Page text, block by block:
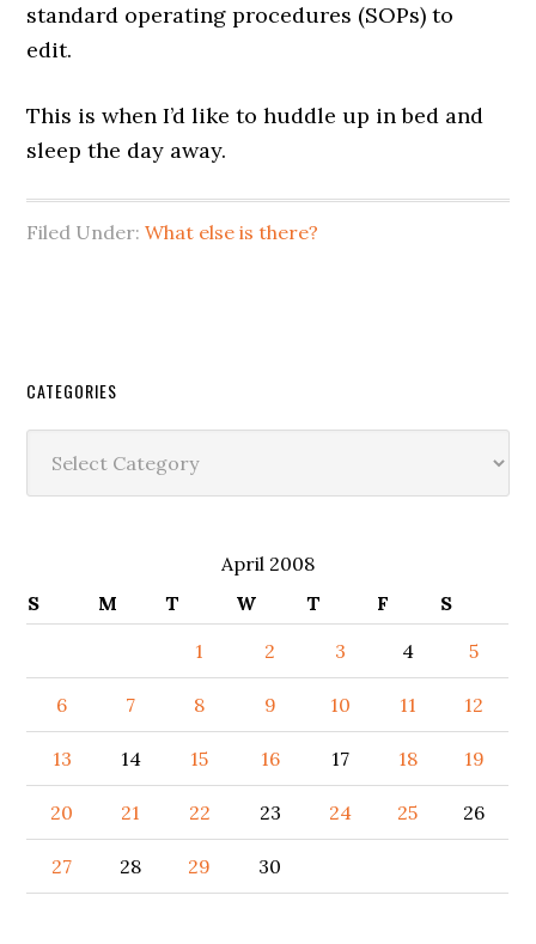
standard operating procedures (SOPs) to
edit.
This is when I’d like to huddle up in bed and
sleep the day away.
Filed Under:What else is there?
CATEGORIES
April 2008
S
M T W T F
S
1
2 3 4 5
6 7 8 9 10 11 12
13 14 15 16 17 18 19
20 21 22 23 24 25 26
27 28 29 30